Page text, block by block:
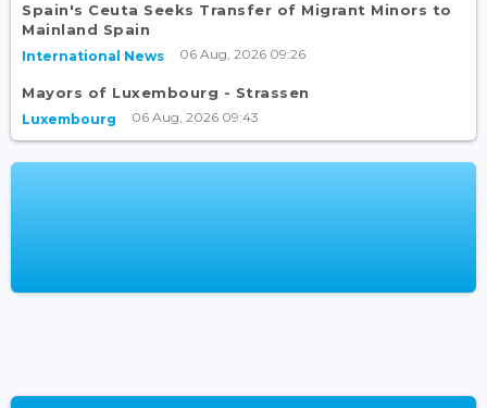
Spain's Ceuta Seeks Transfer of Migrant Minors to
Mainland Spain
International News 06 Aug, 2026 09:26
Mayors of Luxembourg - Strassen
Luxembourg 06 Aug, 2026 09:43